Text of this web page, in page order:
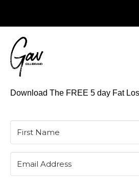
Download The FREE 5 day Fat